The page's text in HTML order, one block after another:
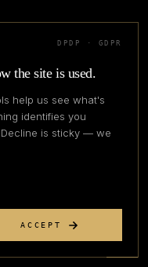
DPDP · GDPR
the site is used.
help us see what's
identifies you
is sticky — we
ACCEPT